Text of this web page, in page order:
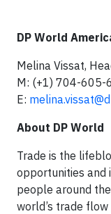
DP World
Melina Vissat,
M: (+1) 704-605-
E:
About DP World
Trade is the
opportunities and
people around
world’s trade